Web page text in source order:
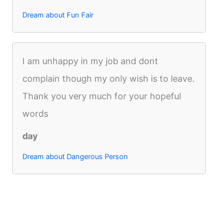
Dream about Fun Fair
I am unhappy in my job and dont
complain though my only wish is to leave.
Thank you very much for your hopeful
words
day
Dream about Dangerous Person